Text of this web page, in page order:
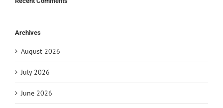
Archives
August 2026
July 2026
June 2026